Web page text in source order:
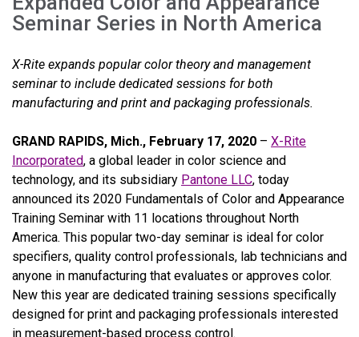
Seminar Series in North America
X-Rite expands popular color theory and management
seminar to include dedicated sessions for both
manufacturing and print and packaging professionals.
GRAND RAPIDS, Mich., February 17, 2020 – X-Rite
Incorporated, a global leader in color science and
technology, and its subsidiary Pantone LLC, today
announced its 2020 Fundamentals of Color and Appearance
Training Seminar with 11 locations throughout North
America. This popular two-day seminar is ideal for color
specifiers, quality control professionals, lab technicians and
anyone in manufacturing that evaluates or approves color.
New this year are dedicated training sessions specifically
designed for print and packaging professionals interested
in measurement-based process control.